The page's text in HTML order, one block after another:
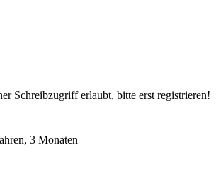
Schreibzugriff erlaubt, bitte erst registrieren!
3 Monaten